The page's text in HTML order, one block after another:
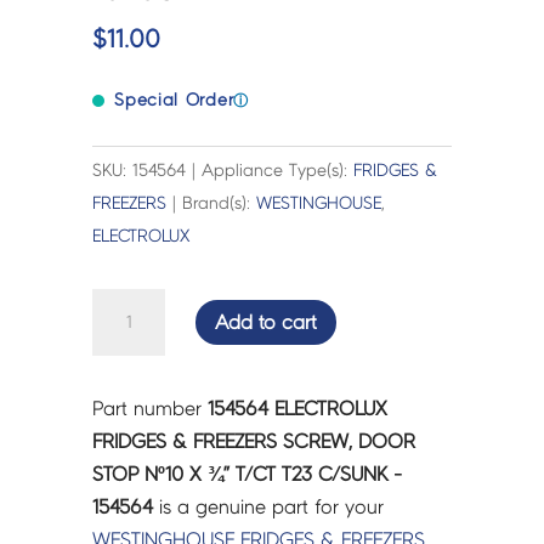
$11.00
Special Orderⓘ
SKU: 154564 | Appliance Type(s): FRIDGES &
FREEZERS | Brand(s):WESTINGHOUSE,
ELECTROLUX
ELECTROLUX
FREEZERS
SCREW,
DOOR
STOP
Nº10
Add to cart
Part number154564 ELECTROLUX
FRIDGES & FREEZERS SCREW, DOOR
STOP Nº10 X ¾” T/CT T23 C/SUNK -
154564is a genuine part for your